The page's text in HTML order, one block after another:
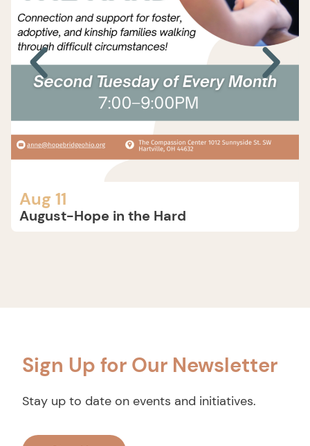
Aug 11
August-Hope in the Hard
Sign Up for Our Newsletter
Stay up to date on events and initiatives.